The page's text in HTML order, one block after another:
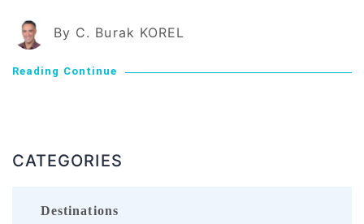
By C. Burak KOREL
Reading Continue
CATEGORIES
Destinations